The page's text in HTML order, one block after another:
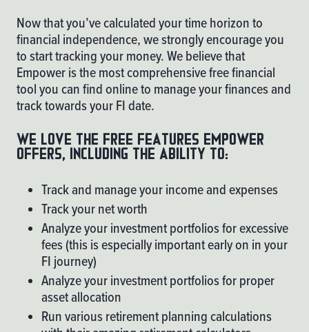
Now that you’ve calculated your time horizon to
financial independence, we strongly encourage you
to start tracking your money. We believe that
Empower is the most comprehensive free financial
tool you can find online to manage your finances and
track towards your FI date.
We love the free features Empower
offers, including the ability to:
Track and manage your income and expenses
Track your net worth
Analyze your investment portfolios for excessive
fees (this is especially important early on in your
FI journey)
Analyze your investment portfolios for proper
asset allocation
Run various retirement planning calculations